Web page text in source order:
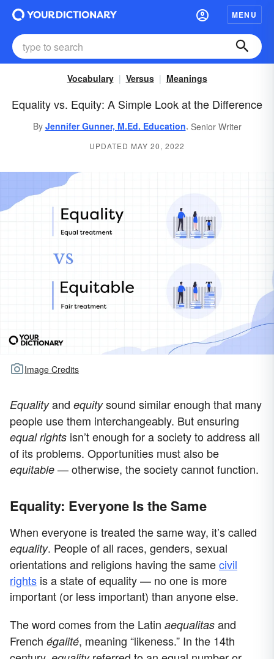
MENU
Vocabulary Versus Meanings
Equality vs. Equity: A Simple Look at the Difference
By Jennifer Gunner, M.Ed. Education, Senior Writer
UPDATED MAY 20, 2022
Image Credits
Equalityand equitysound similar enough that many
people use them interchangeably. But ensuring
equal rights isn’t enough for a society to address all
of its problems. Opportunities must also be
equitable — otherwise, the society cannot function.
Equality: Everyone Is the Same
When everyone is treated the same way, it’s called
equality. People of all races, genders, sexual
orientations and religions having the samecivil
rights is a state of equality — no one is more
important (or less important) than anyone else.
The word comes from the Latin aequalitas and
French égalité, meaning “likeness.” In the 14th